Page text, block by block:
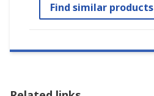
Find similar products